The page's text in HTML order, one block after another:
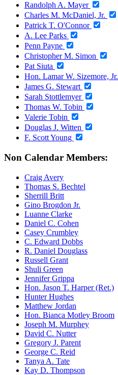
Randolph A. Mayer
Charles M. McDaniel, Jr.
Patrick T. O'Connor
A. Lee Parks
Penn Payne
Christopher M. Simon
Pat Siuta
Hon. Lamar W. Sizemore, Jr.
James G. Stewart
Sarah Stottlemyer
Thomas W. Tobin
Valerie Tobin
Douglas J. Witten
F. Scott Young
Non Calendar Members:
Craig Avery
Thomas S. Bechtel
Sherrill Britt
Gino Brogdon Jr.
Luanne Clarke
Daniel C. Cohen
Casey Crumbley
C. Edward Dobbs
R. Daniel Douglass
Russell Grant
Shuli Green
Jennifer Grippa
Hon. Jason T. Harper (Ret.)
Hunter Hughes
Matthew Jordan
Hon. Bianca Motley Broom
Joseph M. Murphey
David C. Nutter
Gregory J. Parent
George C. Reid
Tanya A. Tate
Kay D. Thompson